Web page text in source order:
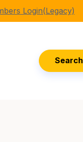
Login(Legacy)
Search